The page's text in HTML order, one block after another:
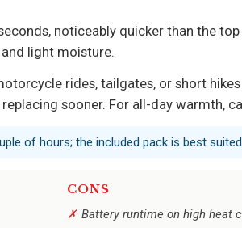
noticeably quicker than the
light moisture.
rides, tailgates, or short
sooner. For all-day warmth,
of hours; the included pack is best
CONS
Battery runtime on high heat